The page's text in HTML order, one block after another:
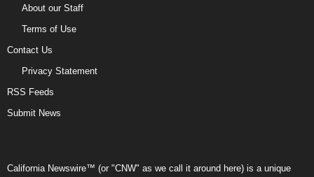
About our Staff
Terms of Use
Contact Us
Privacy Statement
RSS Feeds
Submit News
California Newswire™ (or "CNW" as we call it around here) is a unique